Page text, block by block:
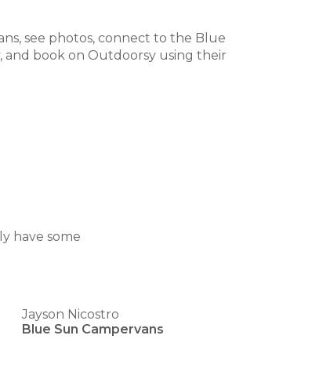
see photos, connect to the Blue
and book on Outdoorsy using their
have some
Jayson Nicostro
Blue Sun Campervans